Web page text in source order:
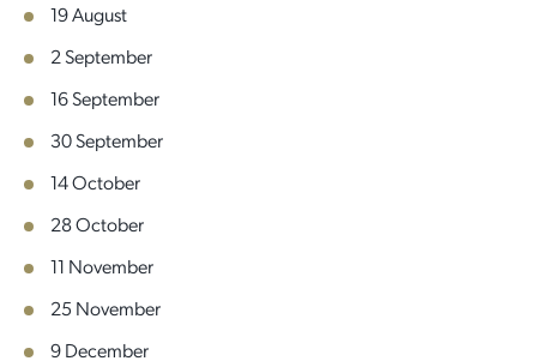
19 August
2 September
16 September
30 September
14 October
28 October
11 November
25 November
9 December